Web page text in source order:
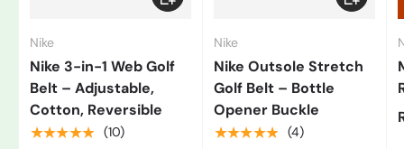
Nike
Nike 3-in-1 Web Golf
Belt – Adjustable,
Cotton, Reversible
★★★★★ (10)
Nike
Nike Outsole Stretch
Golf Belt – Bottle
Opener Buckle
★★★★★ (4)